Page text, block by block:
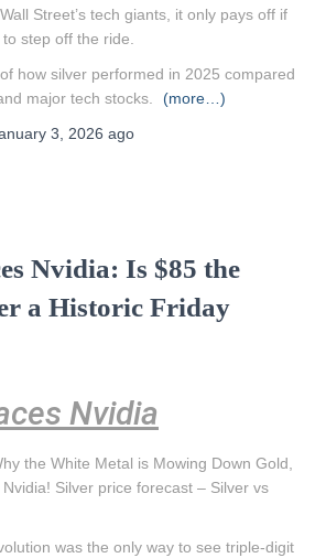
Street’s tech giants, it only pays off if
step off the ride.
how silver performed in 2025 compared
major tech stocks.
(more…)
3, 2026 ago
Nvidia: Is $85 the
a Historic Friday
Nvidia
the White Metal is Mowing Down Gold,
Silver price forecast – Silver vs
was the only way to see triple-digit